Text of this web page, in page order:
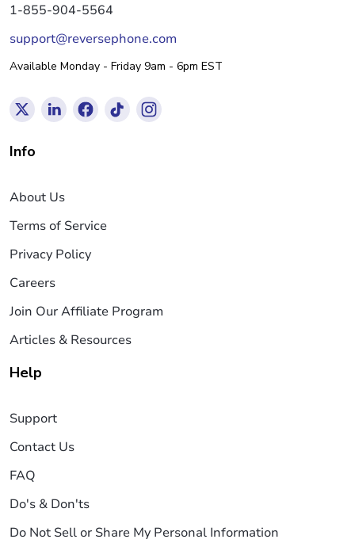
1-855-904-5564
support@reversephone.com
Available Monday - Friday 9am - 6pm EST
Info
About Us
Terms of Service
Privacy Policy
Careers
Join Our Affiliate Program
Articles & Resources
Help
Support
Contact Us
FAQ
Do's & Don'ts
Do Not Sell or Share My Personal Information